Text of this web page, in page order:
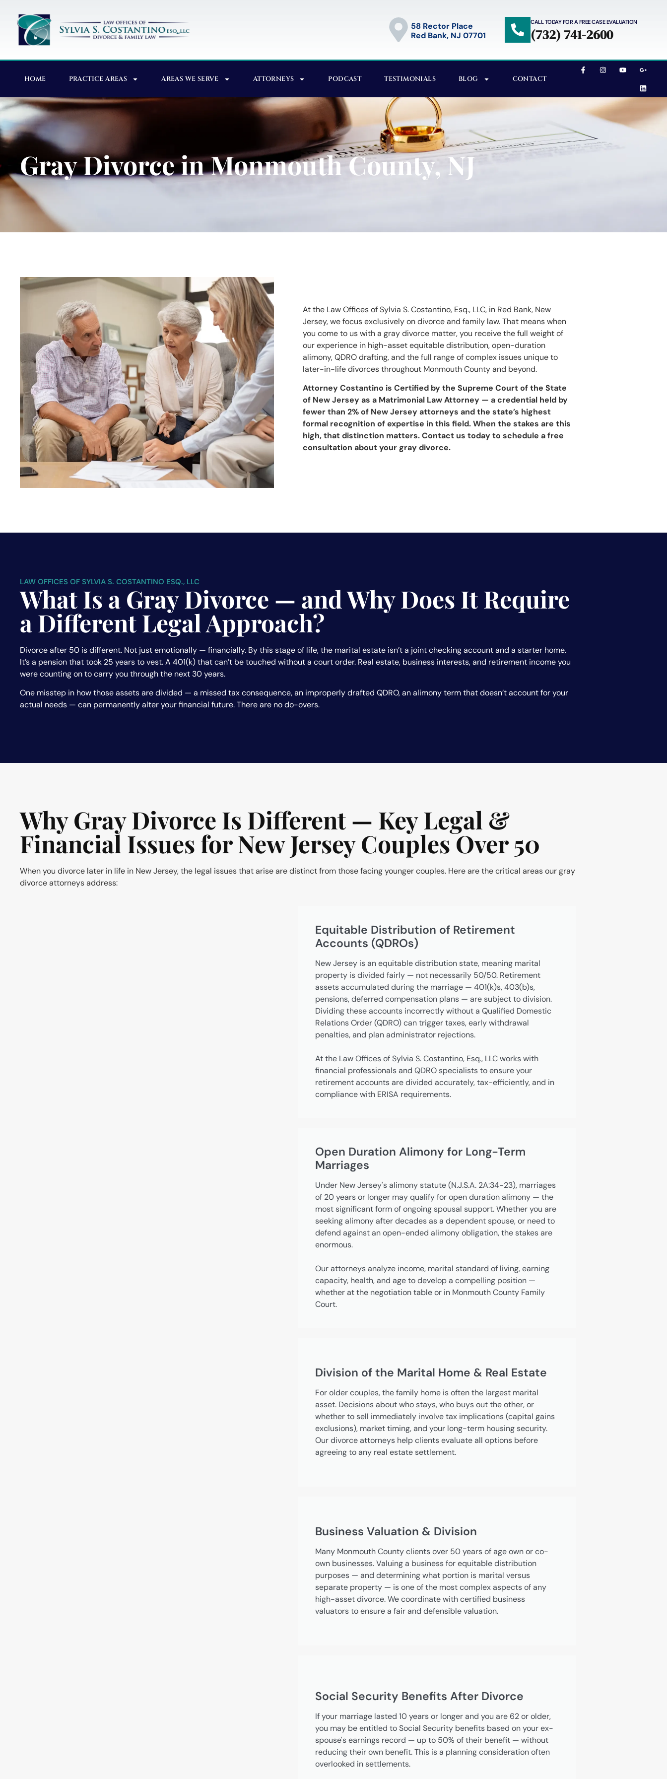
58 Rector Place
Red Bank, NJ 07701
CALL TODAY FOR A FREE CASE EVALUATION
(732) 741-2600
HOME PRACTICE AREAS AREAS WE SERVE ATTORNEYS PODCAST TESTIMONIALS BLOG CONTACT
Gray Divorce in Monmouth County, NJ
At the Law Offices of Sylvia S. Costantino, Esq., LLC, in Red Bank, New
Jersey, we focus exclusively on divorce and family law. That means when
you come to us with a gray divorce matter, you receive the full weight of
our experience in high-asset equitable distribution, open-duration
alimony, QDRO drafting, and the full range of complex issues unique to
later-in-life divorces throughout Monmouth County and beyond.
Attorney Costantino is Certified by the Supreme Court of the State
of New Jersey as a Matrimonial Law Attorney — a credential held by
fewer than 2% of New Jersey attorneys and the state’s highest
formal recognition of expertise in this field. When the stakes are this
high, that distinction matters. Contact us today to schedule a free
consultation about your gray divorce.
LAW OFFICES OF SYLVIA S. COSTANTINO ESQ., LLC
What Is a Gray Divorce — and Why Does It Require
a Different Legal Approach?
Divorce after 50 is different. Not just emotionally — financially. By this stage of life, the marital estate isn’t a joint checking account and a starter home.
It’s a pension that took 25 years to vest. A 401(k) that can’t be touched without a court order. Real estate, business interests, and retirement income you
were counting on to carry you through the next 30 years.
One misstep in how those assets are divided — a missed tax consequence, an improperly drafted QDRO, an alimony term that doesn’t account for your
actual needs — can permanently alter your financial future. There are no do-overs.
Why Gray Divorce Is Different — Key Legal &
Financial Issues for New Jersey Couples Over 50
When you divorce later in life in New Jersey, the legal issues that arise are distinct from those facing younger couples. Here are the critical areas our gray
divorce attorneys address:
Equitable Distribution of Retirement
Accounts (QDROs)
New Jersey is an equitable distribution state, meaning marital
property is divided fairly — not necessarily 50/50. Retirement
assets accumulated during the marriage — 401(k)s, 403(b)s,
pensions, deferred compensation plans — are subject to division.
Dividing these accounts incorrectly without a Qualified Domestic
Relations Order (QDRO) can trigger taxes, early withdrawal
penalties, and plan administrator rejections.
At the Law Offices of Sylvia S. Costantino, Esq., LLC works with
financial professionals and QDRO specialists to ensure your
retirement accounts are divided accurately, tax-efficiently, and in
compliance with ERISA requirements.
Open Duration Alimony for Long-Term
Marriages
Under New Jersey's alimony statute (N.J.S.A. 2A:34-23), marriages
of 20 years or longer may qualify for open duration alimony — the
most significant form of ongoing spousal support. Whether you are
seeking alimony after decades as a dependent spouse, or need to
defend against an open-ended alimony obligation, the stakes are
enormous.
Our attorneys analyze income, marital standard of living, earning
capacity, health, and age to develop a compelling position —
whether at the negotiation table or in Monmouth County Family
Court.
Division of the Marital Home & Real Estate
For older couples, the family home is often the largest marital
asset. Decisions about who stays, who buys out the other, or
whether to sell immediately involve tax implications (capital gains
exclusions), market timing, and your long-term housing security.
Our divorce attorneys help clients evaluate all options before
agreeing to any real estate settlement.
Business Valuation & Division
Many Monmouth County clients over 50 years of age own or co-
own businesses. Valuing a business for equitable distribution
purposes — and determining what portion is marital versus
separate property — is one of the most complex aspects of any
high-asset divorce. We coordinate with certified business
valuators to ensure a fair and defensible valuation.
Social Security Benefits After Divorce
If your marriage lasted 10 years or longer and you are 62 or older,
you may be entitled to Social Security benefits based on your ex-
spouse's earnings record — up to 50% of their benefit — without
reducing their own benefit. This is a planning consideration often
overlooked in settlements.